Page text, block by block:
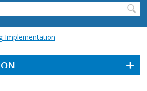
Implementation